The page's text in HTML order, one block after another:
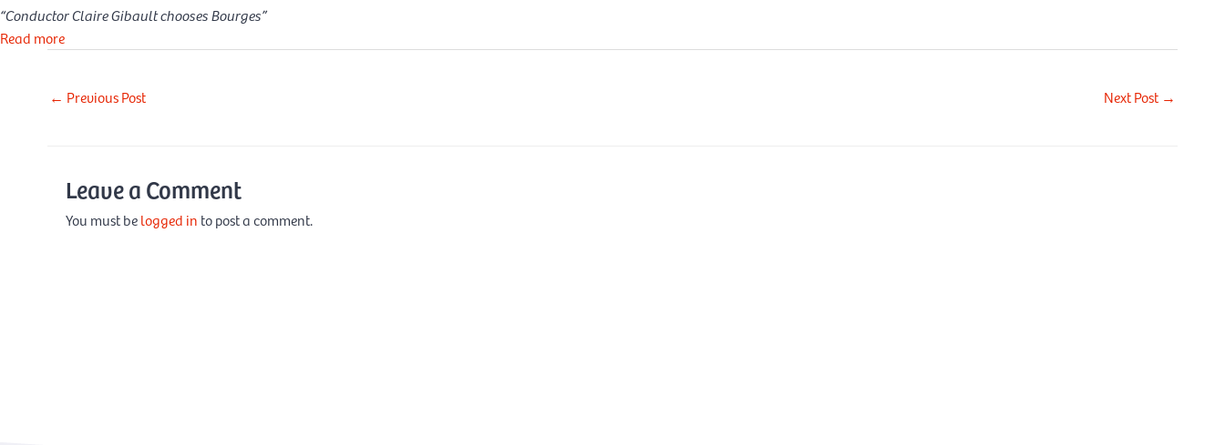
“Conductor Claire Gibault chooses Bourges”
Read more
← Previous Post Next Post →
Leave a Comment
You must belogged in to post a comment.